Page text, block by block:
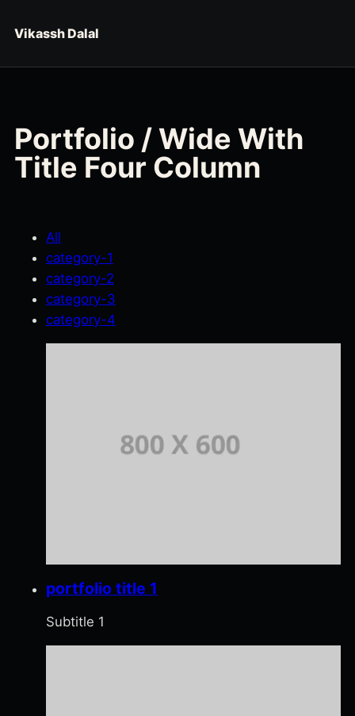
Vikassh Dalal
Portfolio / Wide With
Title Four Column
All
category-1
category-2
category-3
category-4
portfolio title 1
Subtitle 1